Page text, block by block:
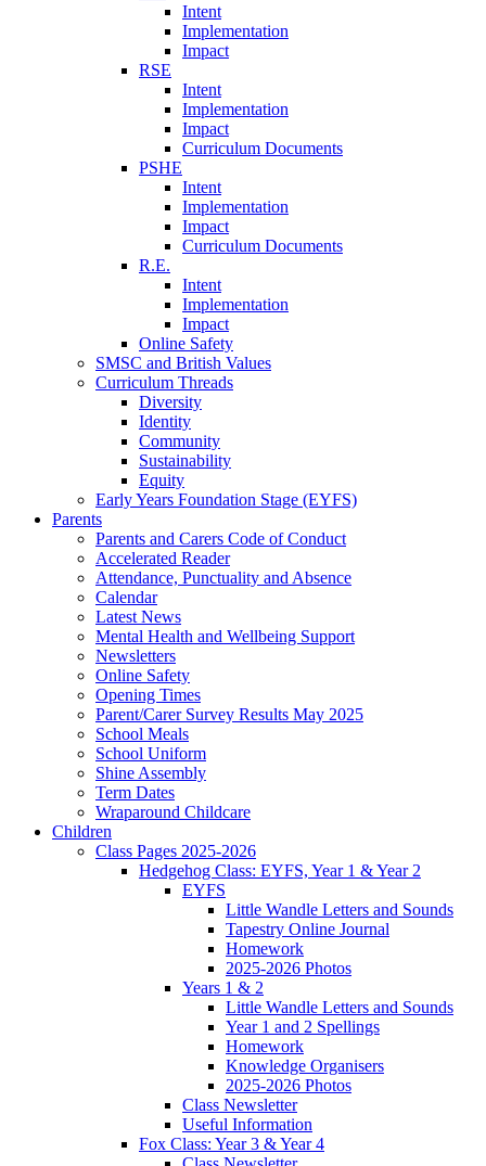
Intent
Implementation
Impact
RSE
Intent
Implementation
Impact
Curriculum Documents
PSHE
Intent
Implementation
Impact
Curriculum Documents
R.E.
Intent
Implementation
Impact
Online Safety
SMSC and British Values
Curriculum Threads
Diversity
Identity
Community
Sustainability
Equity
Early Years Foundation Stage (EYFS)
Parents
Parents and Carers Code of Conduct
Accelerated Reader
Attendance, Punctuality and Absence
Calendar
Latest News
Mental Health and Wellbeing Support
Newsletters
Online Safety
Opening Times
Parent/Carer Survey Results May 2025
School Meals
School Uniform
Shine Assembly
Term Dates
Wraparound Childcare
Children
Class Pages 2025-2026
Hedgehog Class: EYFS, Year 1 & Year 2
EYFS
Little Wandle Letters and Sounds
Tapestry Online Journal
Homework
2025-2026 Photos
Years 1 & 2
Little Wandle Letters and Sounds
Year 1 and 2 Spellings
Homework
Knowledge Organisers
2025-2026 Photos
Class Newsletter
Useful Information
Fox Class: Year 3 & Year 4